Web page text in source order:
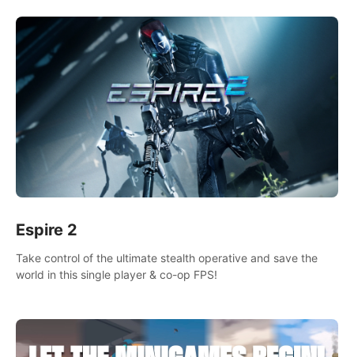
Espire 2
Take control of the ultimate stealth operative and save the
world in this single player & co-op FPS!